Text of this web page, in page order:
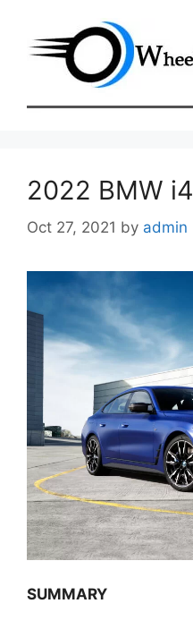
content
2022 BMW i4
Oct 27, 2021 by admin
SUMMARY